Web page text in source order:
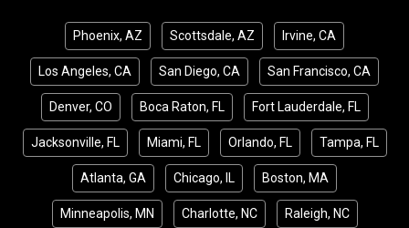
Phoenix, AZ Scottsdale, AZ Irvine, CA
Los Angeles, CA San Diego, CA San Francisco, CA
Denver, CO Boca Raton, FL Fort Lauderdale, FL
Jacksonville, FL Miami, FL Orlando, FL Tampa, FL
Atlanta, GA Chicago, IL Boston, MA
Minneapolis, MN Charlotte, NC Raleigh, NC